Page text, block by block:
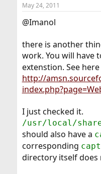
May 24, 2011
@Imanol
there is another
work. You will have
extenstion. See
http://
I just checked it.
/usr/local/
should also have a
corresponding
directory itself does